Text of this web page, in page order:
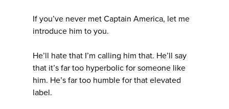
If you’ve never met Captain America, let me
introduce him to you.
He’ll hate that I’m calling him that. He’ll say
that it’s far too hyperbolic for someone like
him. He’s far too humble for that elevated
label.